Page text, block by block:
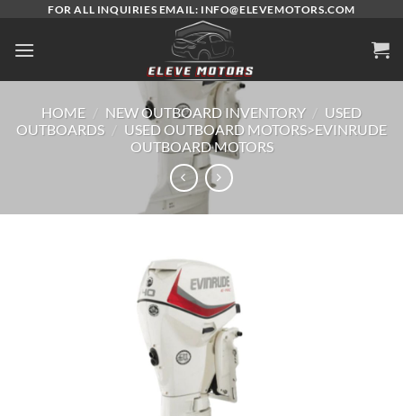
content
FOR ALL INQUIRIES EMAIL: INFO@ELEVEMOTORS.COM
HOME / NEW OUTBOARD INVENTORY / USED
OUTBOARDS / USED OUTBOARD MOTORS>EVINRUDE
OUTBOARD MOTORS